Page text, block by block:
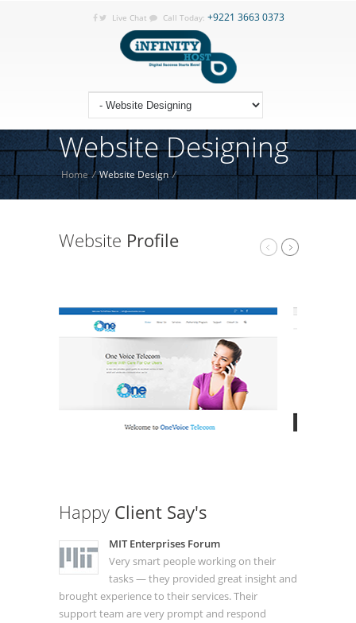
Live Chat Call Today: +9221 3663 0373
Website Designing
Home /Website Design/
Website Profile
Happy Client Say's
MIT Enterprises Forum
Very smart people working on their
tasks — they provided great insight and
brought experience to their services. Their
support team are very prompt and respond